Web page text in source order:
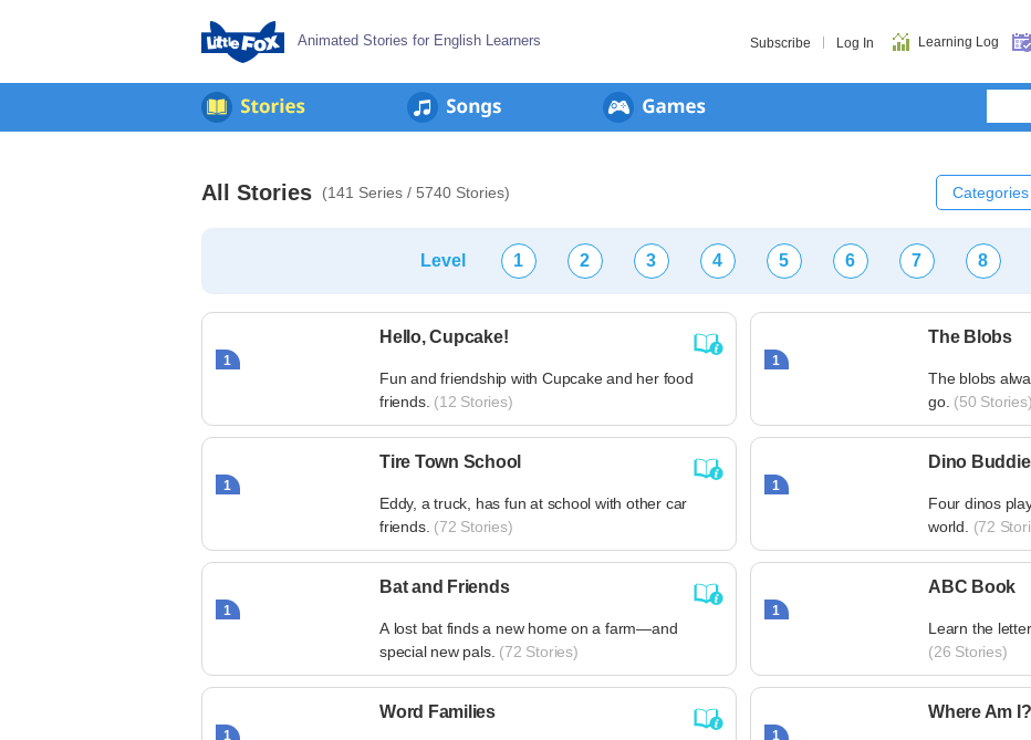
Animated Stories for English Learners Learning Log
Subscribe Log In
All Stories (141 Series / 5740 Stories) Categories
Level 1 2 3 4 5 6 7 8
1
Hello, Cupcake!
Fun and friendship with Cupcake and her food
friends. (12 Stories)
1
The Blobs
The blobs
go. (50 Stories)
1
Tire Town School
Eddy, a truck, has fun at school with other car
friends. (72 Stories)
1
Dino
Four dinos
world.
(72
1
Bat and Friends
A lost bat finds a new home on a farm—and
special new pals. (72 Stories)
1
ABC Book
Learn the
(26 Stories)
1
Word Families
1
Where Am I?